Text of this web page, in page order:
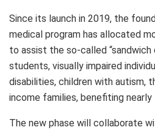
Since its launch in 2019, the
medical program has allocated
to assist the so-called “sandwich
students, visually impaired
disabilities, children with autism,
income families, benefiting nearly
The new phase will collaborate